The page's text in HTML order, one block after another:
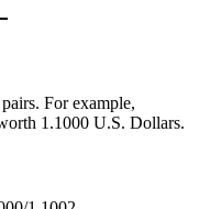
For example,
1.1000 U.S. Dollars.